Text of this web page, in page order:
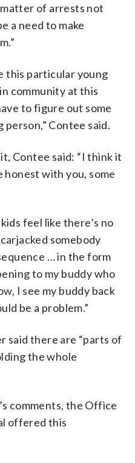
of arrests not
a need to make
this particular young
community at this
to figure out some
Contee said.
Contee said: “I think it
honest with you, some
feel like there’s no
somebody
… in the form
to my buddy who
I see my buddy back
be a problem.”
said there are “parts of
the whole
comments, the Office
offered this